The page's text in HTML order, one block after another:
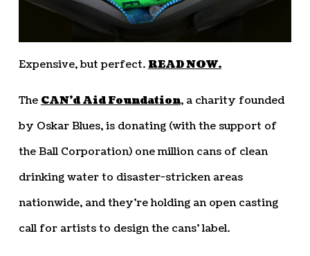
Expensive, but perfect. READ NOW.
The CAN’d Aid Foundation, a charity founded
by Oskar Blues, is donating (with the support of
the Ball Corporation) one million cans of clean
drinking water to disaster-stricken areas
nationwide, and they’re holding an open casting
call for artists to design the cans’ label.